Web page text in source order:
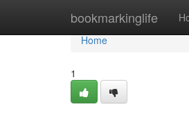
bookmarkinglife
Home
Home
1